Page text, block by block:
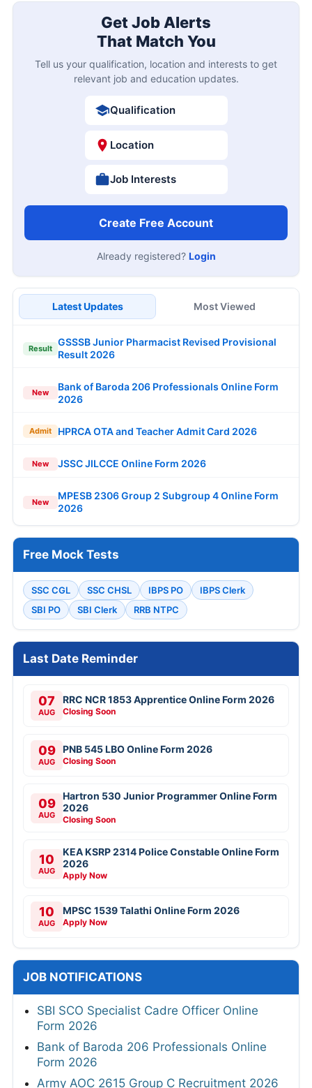
Get Job Alerts
That Match You
Tell us your qualification, location and interests to get
relevant job and education updates.
Qualification
Location
Job Interests
Create Free Account
Already registered? Login
Latest Updates Most Viewed
Result
GSSSB Junior Pharmacist Revised Provisional
Result 2026
New
Bank of Baroda 206 Professionals Online Form
2026
Admit HPRCA OTA and Teacher Admit Card 2026
New JSSC JILCCE Online Form 2026
New
MPESB 2306 Group 2 Subgroup 4 Online Form
2026
Free Mock Tests
SSC CGL SSC CHSL IBPS PO
IBPS Clerk
SBI PO
SBI Clerk RRB NTPC
Last Date Reminder
07
AUG
RRC NCR 1853 Apprentice Online Form 2026
Closing Soon
09
AUG
PNB 545 LBO Online Form 2026
Closing Soon
09
AUG
Hartron 530 Junior Programmer Online Form
2026
Closing Soon
10
AUG
KEA KSRP 2314 Police Constable Online Form
2026
Apply Now
10
AUG
MPSC 1539 Talathi Online Form 2026
Apply Now
JOB NOTIFICATIONS
SBI SCO Specialist Cadre Officer Online
Form 2026
Bank of Baroda 206 Professionals Online
Form 2026
Army AOC 2615 Group C Recruitment 2026